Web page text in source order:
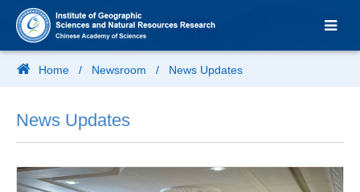
Home / Newsroom / News Updates
News Updates